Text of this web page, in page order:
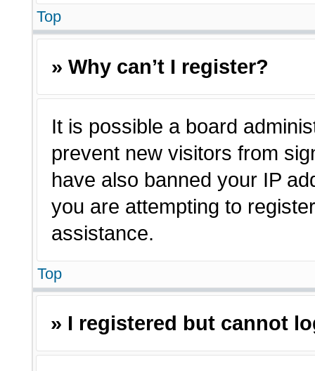
Top
» Why can’t I register?
It is possible a board
prevent new visitors from
have also banned your IP
you are attempting to
assistance.
Top
» I registered but cannot